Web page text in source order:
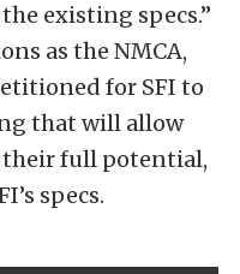
existing specs.”
as the NMCA,
for SFI to
that will allow
their full potential,
specs.